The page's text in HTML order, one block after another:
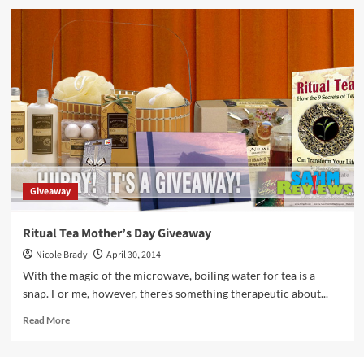
The
Tote
Multi-
Tasks
Giveaway
Ritual Tea Mother’s Day Giveaway
Nicole Brady
April 30, 2014
With the magic of the microwave, boiling water for tea is a
snap. For me, however, there's something therapeutic about...
Read MoreRead